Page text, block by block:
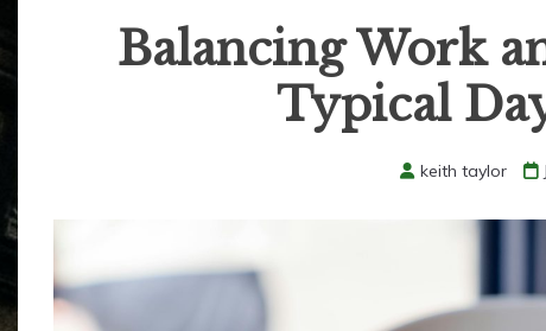
Balancing Work
Typical
keith taylor